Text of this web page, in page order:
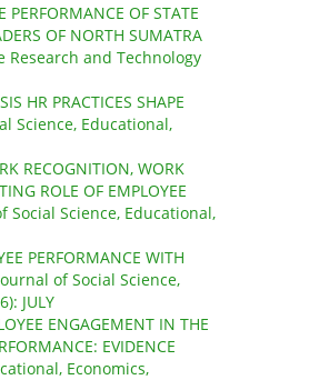
PERFORMANCE OF STATE
OF NORTH SUMATRA
Research and Technology
HR PRACTICES SHAPE
Science, Educational,
RECOGNITION, WORK
ROLE OF EMPLOYEE
Social Science, Educational,
PERFORMANCE WITH
of Social Science,
JULY
ENGAGEMENT IN THE
EVIDENCE
Economics,